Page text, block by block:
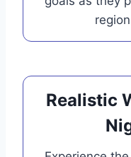
Realistic